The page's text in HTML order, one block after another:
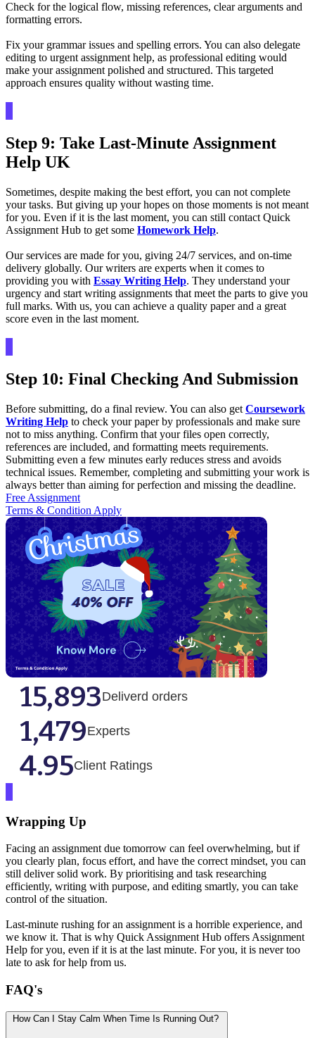
Check for the logical flow, missing references, clear arguments and
formatting errors.
Fix your grammar issues and spelling errors. You can also delegate
editing to urgent assignment help, as professional editing would
make your assignment polished and structured. This targeted
approach ensures quality without wasting time.
Step 9: Take Last-Minute Assignment
Help UK
Sometimes, despite making the best effort, you can not complete
your tasks. But giving up your hopes on those moments is not meant
for you. Even if it is the last moment, you can still contact Quick
Assignment Hub to get some Homework Help.
Our services are made for you, giving 24/7 services, and on-time
delivery globally. Our writers are experts when it comes to
providing you with Essay Writing Help. They understand your
urgency and start writing assignments that meet the parts to give you
full marks. With us, you can achieve a quality paper and a great
score even in the last moment.
Step 10: Final Checking And Submission
Before submitting, do a final review. You can also get Coursework
Writing Help to check your paper by professionals and make sure
not to miss anything. Confirm that your files open correctly,
references are included, and formatting meets requirements.
Submitting even a few minutes early reduces stress and avoids
technical issues. Remember, completing and submitting your work is
always better than aiming for perfection and missing the deadline.
Free Assignment
Terms & Condition Apply
15,893Deliverd orders
1,479Experts
4.95Client Ratings
Wrapping Up
Facing an assignment due tomorrow can feel overwhelming, but if
you clearly plan, focus effort, and have the correct mindset, you can
still deliver solid work. By prioritising and task researching
efficiently, writing with purpose, and editing smartly, you can take
control of the situation.
Last-minute rushing for an assignment is a horrible experience, and
we know it. That is why Quick Assignment Hub offers Assignment
Help for you, even if it is at the last minute. For you, it is never too
late to ask for help from us.
FAQ's
How Can I Stay Calm When Time Is Running Out?